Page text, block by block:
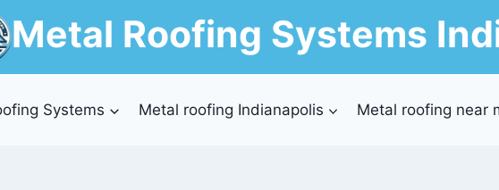
Metal Roofing Systems
Systems Metal roofing Indianapolis Metal roofing near